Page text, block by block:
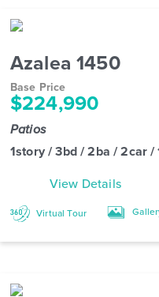
Azalea 1450
Base Price
$224,990
Patios
1story / 3bd / 2ba / 2car /
View Details
Virtual Tour